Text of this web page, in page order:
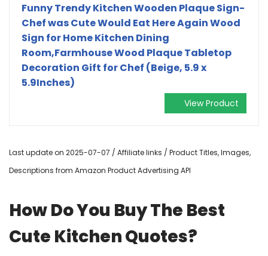
Funny Trendy Kitchen Wooden Plaque Sign-
Chef was Cute Would Eat Here Again Wood
Sign for Home Kitchen Dining
Room,Farmhouse Wood Plaque Tabletop
Decoration Gift for Chef (Beige, 5.9 x
5.9Inches)
View Product
Last update on 2025-07-07 / Affiliate links / Product Titles, Images,
Descriptions from Amazon Product Advertising API
How Do You Buy The Best
Cute Kitchen Quotes?